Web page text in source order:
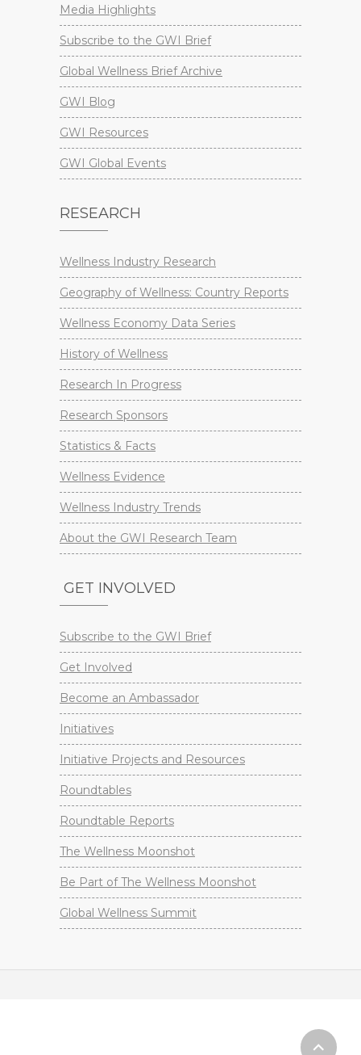
Media Highlights
Subscribe to the GWI Brief
Global Wellness Brief Archive
GWI Blog
GWI Resources
GWI Global Events
RESEARCH
Wellness Industry Research
Geography of Wellness: Country Reports
Wellness Economy Data Series
History of Wellness
Research In Progress
Research Sponsors
Statistics & Facts
Wellness Evidence
Wellness Industry Trends
About the GWI Research Team
GET INVOLVED
Subscribe to the GWI Brief
Get Involved
Become an Ambassador
Initiatives
Initiative Projects and Resources
Roundtables
Roundtable Reports
The Wellness Moonshot
Be Part of The Wellness Moonshot
Global Wellness Summit